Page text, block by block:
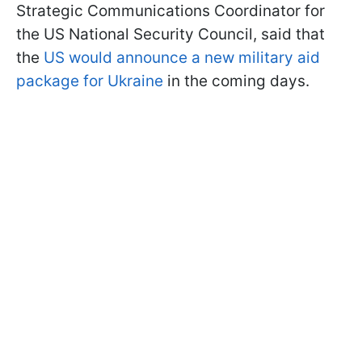
Strategic Communications Coordinator for
the US National Security Council, said that
the US would announce a new military aid
package for Ukraine in the coming days.